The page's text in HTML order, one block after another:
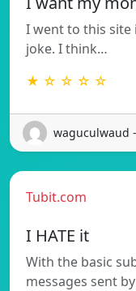
I went to this site
joke. I think…
★ ☆ ☆ ☆ ☆
waguculwaud
Tubit.com
I HATE it
With the basic
messages sent